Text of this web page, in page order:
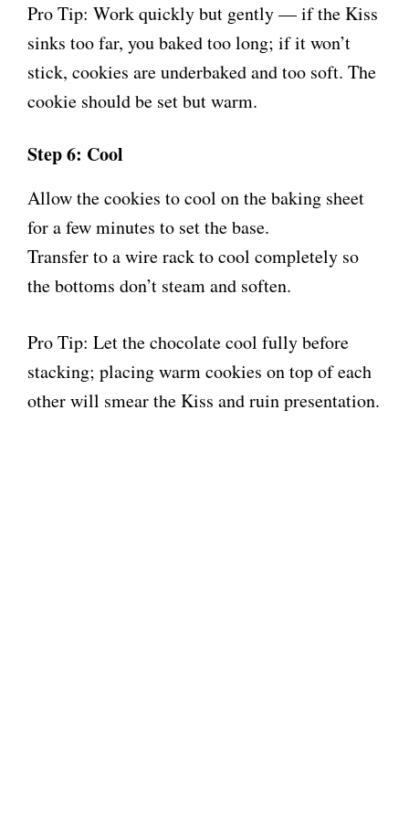
Pro Tip: Work quickly but gently — if the Kiss
sinks too far, you baked too long; if it won’t
stick, cookies are underbaked and too soft. The
cookie should be set but warm.
Step 6: Cool
Allow the cookies to cool on the baking sheet
for a few minutes to set the base.
Transfer to a wire rack to cool completely so
the bottoms don’t steam and soften.
Pro Tip: Let the chocolate cool fully before
stacking; placing warm cookies on top of each
other will smear the Kiss and ruin presentation.